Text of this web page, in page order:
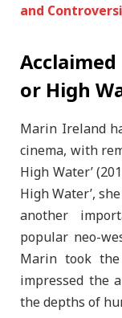
and
or High
Marin Ireland
cinema, with
High Water’
High Water’,
another
popular neo-
Marin took
impressed the
the depths of